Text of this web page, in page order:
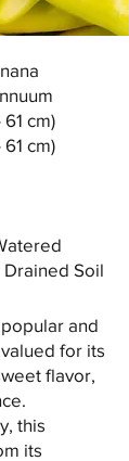
61 cm)
61 cm)
Soil
and
for its
flavor,
this
its